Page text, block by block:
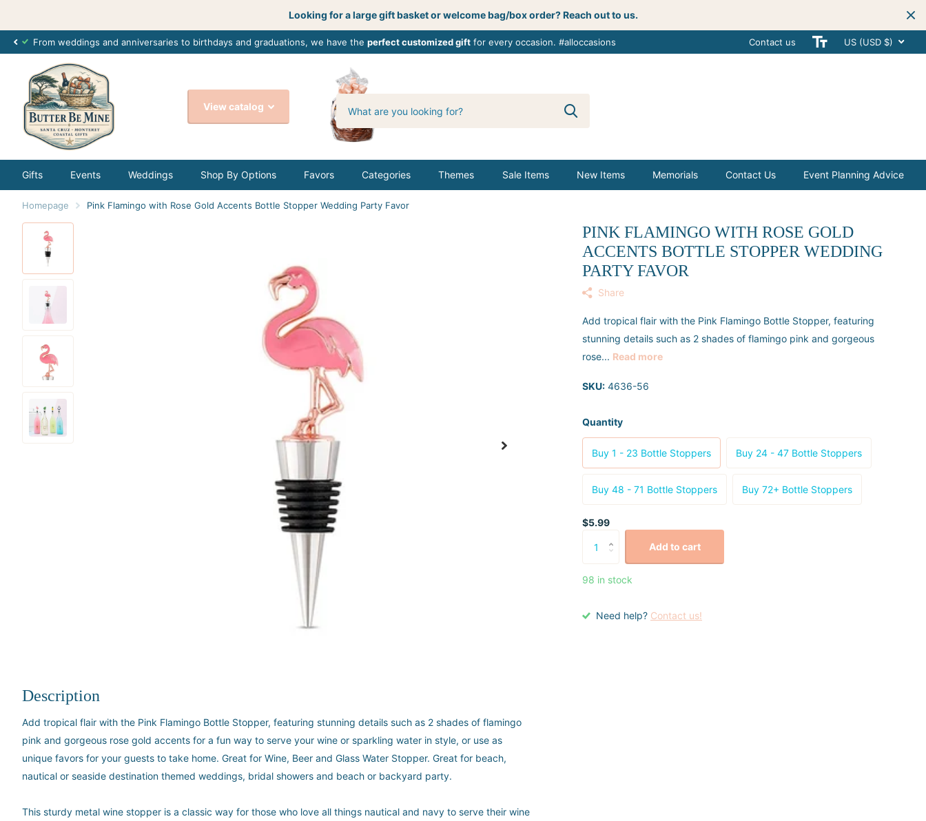
Looking for a large gift basket or welcome bag/box order? Reach out to us.
From weddings and anniversaries to birthdays and graduations, we have the perfect customized gift for every occasion. #alloccasions Get creative with your next
Contact us US (USD $)
View catalog butterbemine
Gifts Events Weddings Shop By Options Favors Categories Themes Sale Items New Items Memorials Contact Us Event Planning Advice
Homepage Pink Flamingo with Rose Gold Accents Bottle Stopper Wedding Party Favor
Description
Add tropical flair with the Pink Flamingo Bottle Stopper, featuring stunning details such as 2 shades of flamingo
pink and gorgeous rose gold accents for a fun way to serve your wine or sparkling water in style, or use as
unique favors for your guests to take home. Great for Wine, Beer and Glass Water Stopper. Great for beach,
nautical or seaside destination themed weddings, bridal showers and beach or backyard party.
This sturdy metal wine stopper is a classic way for those who love all things nautical and navy to serve their wine
PINK FLAMINGO WITH ROSE GOLD
ACCENTS BOTTLE STOPPER WEDDING
PARTY FAVOR
Share
Add tropical flair with the Pink Flamingo Bottle Stopper, featuring
stunning details such as 2 shades of flamingo pink and gorgeous
rose... Read more
SKU: 4636-56
Quantity
Buy 1 - 23 Bottle Stoppers Buy 24 - 47 Bottle Stoppers
Buy 48 - 71 Bottle Stoppers Buy 72+ Bottle Stoppers
$5.99
Add to cart
98 in stock
Need help? Contact us!